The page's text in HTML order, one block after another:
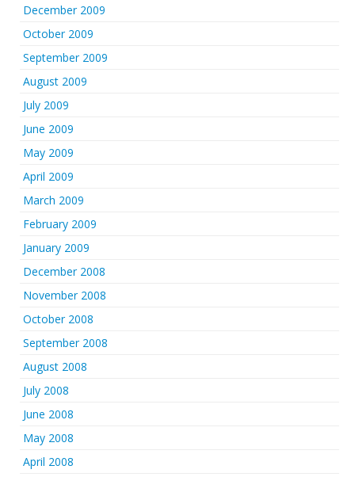
December 2009
October 2009
September 2009
August 2009
July 2009
June 2009
May 2009
April 2009
March 2009
February 2009
January 2009
December 2008
November 2008
October 2008
September 2008
August 2008
July 2008
June 2008
May 2008
April 2008